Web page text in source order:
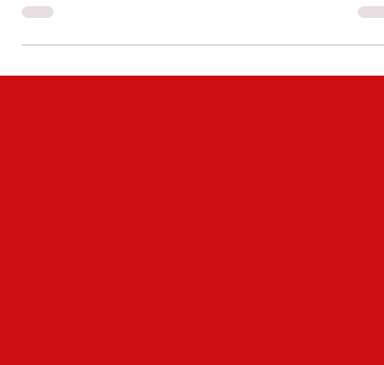
opposite the Croco Parc: ‘The Monkey
Oasis’.